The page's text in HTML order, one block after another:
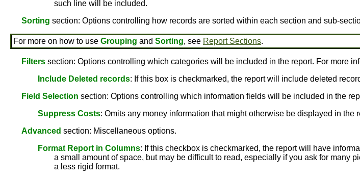
such line will be included.
Sorting section: Options controlling how records are sorted within each section and sub-
For more on how to use Grouping and Sorting, see Report Sections.
Filters section: Options controlling which categories will be included in the report. For more
Include Deleted records: If this box is checkmarked, the report will include deleted
Field Selection section: Options controlling which information fields will be included in the
Suppress Costs: Omits any money information that might otherwise be displayed in the
Advanced section: Miscellaneous options.
Format Report in Columns: If this checkbox is checkmarked, the report will have
a small amount of space, but may be difficult to read, especially if you ask for many
a less rigid format.